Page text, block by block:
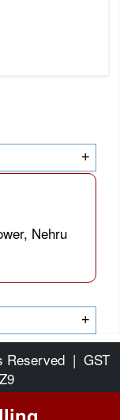
+
Nehru
+
Reserved | GST